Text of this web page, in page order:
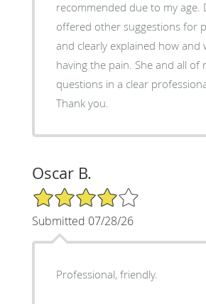
recommended due to my age.
offered other suggestions for
and clearly explained how and
having the pain. She and all of
questions in a clear
Thank you.
Oscar B.
4/5 Star Rating
Submitted 07/28/26
Professional, friendly.